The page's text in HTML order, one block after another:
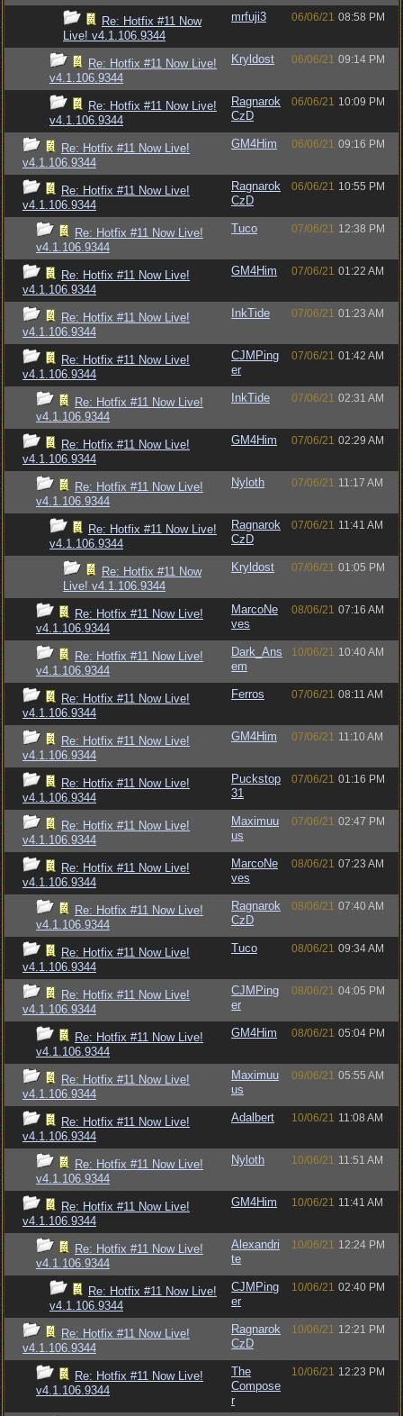
Re: Hotfix #11 Now
Live! v4.1.106.9344
mrfuji3 06/06/21 08:58 PM
Re: Hotfix #11 Now Live!
v4.1.106.9344
Kryldost 06/06/21 09:14 PM
Re: Hotfix #11 Now Live!
v4.1.106.9344
Ragnarok
CzD
06/06/21 10:09 PM
Re: Hotfix #11 Now Live!
v4.1.106.9344
GM4Him 06/06/21 09:16 PM
Re: Hotfix #11 Now Live!
v4.1.106.9344
Ragnarok
CzD
06/06/21 10:55 PM
Re: Hotfix #11 Now Live!
v4.1.106.9344
Tuco 07/06/21 12:38 PM
Re: Hotfix #11 Now Live!
v4.1.106.9344
GM4Him 07/06/21 01:22 AM
Re: Hotfix #11 Now Live!
v4.1.106.9344
InkTide 07/06/21 01:23 AM
Re: Hotfix #11 Now Live!
v4.1.106.9344
CJMPing
er
07/06/21 01:42 AM
Re: Hotfix #11 Now Live!
v4.1.106.9344
InkTide 07/06/21 02:31 AM
Re: Hotfix #11 Now Live!
v4.1.106.9344
GM4Him 07/06/21 02:29 AM
Re: Hotfix #11 Now Live!
v4.1.106.9344
Nyloth 07/06/21 11:17 AM
Re: Hotfix #11 Now Live!
v4.1.106.9344
Ragnarok
CzD
07/06/21 11:41 AM
Re: Hotfix #11 Now
Live! v4.1.106.9344
Kryldost 07/06/21 01:05 PM
Re: Hotfix #11 Now Live!
v4.1.106.9344
MarcoNe
ves
08/06/21 07:16 AM
Re: Hotfix #11 Now Live!
v4.1.106.9344
Dark_Ans
em
10/06/21 10:40 AM
Re: Hotfix #11 Now Live!
v4.1.106.9344
Ferros 07/06/21 08:11 AM
Re: Hotfix #11 Now Live!
v4.1.106.9344
GM4Him 07/06/21 11:10 AM
Re: Hotfix #11 Now Live!
v4.1.106.9344
Puckstop
31
07/06/21 01:16 PM
Re: Hotfix #11 Now Live!
v4.1.106.9344
Maximuu
us
07/06/21 02:47 PM
Re: Hotfix #11 Now Live!
v4.1.106.9344
MarcoNe
ves
08/06/21 07:23 AM
Re: Hotfix #11 Now Live!
v4.1.106.9344
Ragnarok
CzD
08/06/21 07:40 AM
Re: Hotfix #11 Now Live!
v4.1.106.9344
Tuco 08/06/21 09:34 AM
Re: Hotfix #11 Now Live!
v4.1.106.9344
CJMPing
er
08/06/21 04:05 PM
Re: Hotfix #11 Now Live!
v4.1.106.9344
GM4Him 08/06/21 05:04 PM
Re: Hotfix #11 Now Live!
v4.1.106.9344
Maximuu
us
09/06/21 05:55 AM
Re: Hotfix #11 Now Live!
v4.1.106.9344
Adalbert 10/06/21 11:08 AM
Re: Hotfix #11 Now Live!
v4.1.106.9344
Nyloth 10/06/21 11:51 AM
Re: Hotfix #11 Now Live!
v4.1.106.9344
GM4Him 10/06/21 11:41 AM
Re: Hotfix #11 Now Live!
v4.1.106.9344
Alexandri
te
10/06/21 12:24 PM
Re: Hotfix #11 Now Live!
v4.1.106.9344
CJMPing
er
10/06/21 02:40 PM
Re: Hotfix #11 Now Live!
v4.1.106.9344
Ragnarok
CzD
10/06/21 12:21 PM
Re: Hotfix #11 Now Live!
v4.1.106.9344
The
Compose
r
10/06/21 12:23 PM